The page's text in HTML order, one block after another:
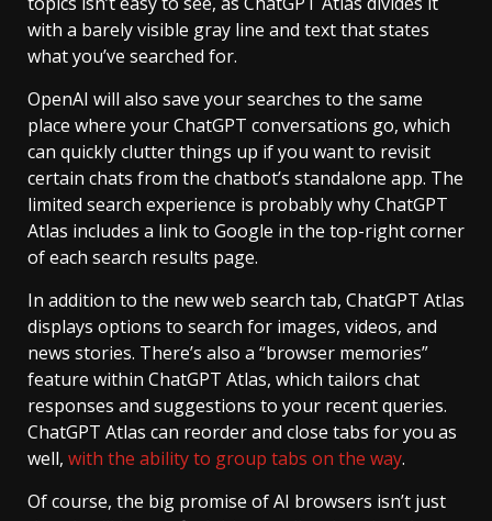
with a barely visible gray line and text that states
what you’ve searched for.
OpenAI will also save your searches to the same
place where your ChatGPT conversations go, which
can quickly clutter things up if you want to revisit
certain chats from the chatbot’s standalone app. The
limited search experience is probably why ChatGPT
Atlas includes a link to Google in the top-right corner
of each search results page.
In addition to the new web search tab, ChatGPT Atlas
displays options to search for images, videos, and
news stories. There’s also a “browser memories”
feature within ChatGPT Atlas, which tailors chat
responses and suggestions to your recent queries.
ChatGPT Atlas can reorder and close tabs for you as
well, with the ability to group tabs on the way.
Of course, the big promise of AI browsers isn’t just